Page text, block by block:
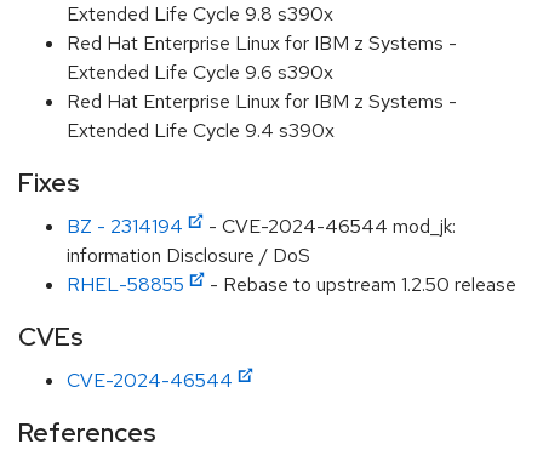
Extended Life Cycle 9.8 s390x
Red Hat Enterprise Linux for IBM z Systems -
Extended Life Cycle 9.6 s390x
Red Hat Enterprise Linux for IBM z Systems -
Extended Life Cycle 9.4 s390x
Fixes
BZ - 2314194
- CVE-2024-46544 mod_jk:
information Disclosure / DoS
RHEL-58855
- Rebase to upstream 1.2.50 release
CVEs
CVE-2024-46544
References